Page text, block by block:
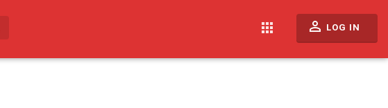
apps perm_identity LOG IN